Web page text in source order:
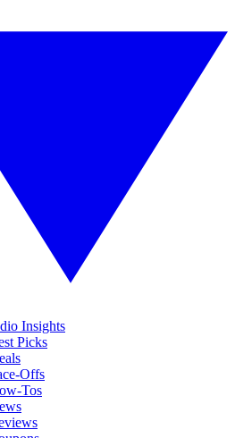
Insights
Picks
Offs
Tos